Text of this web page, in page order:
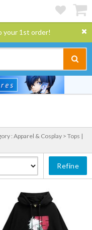
your 1st order!
: Apparel & Cosplay > Tops |
Refine